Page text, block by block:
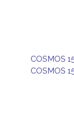
COSMOS
COSMOS